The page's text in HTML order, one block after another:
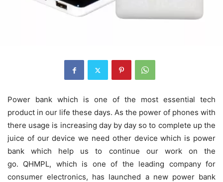
Power bank which is one of the most essential tech
product in our life these days. As the power of phones with
there usage is increasing day by day so to complete up the
juice of our device we need other device which is power
bank which help us to continue our work on the
go. QHMPL, which is one of the leading company for
consumer electronics, has launched a new power bank